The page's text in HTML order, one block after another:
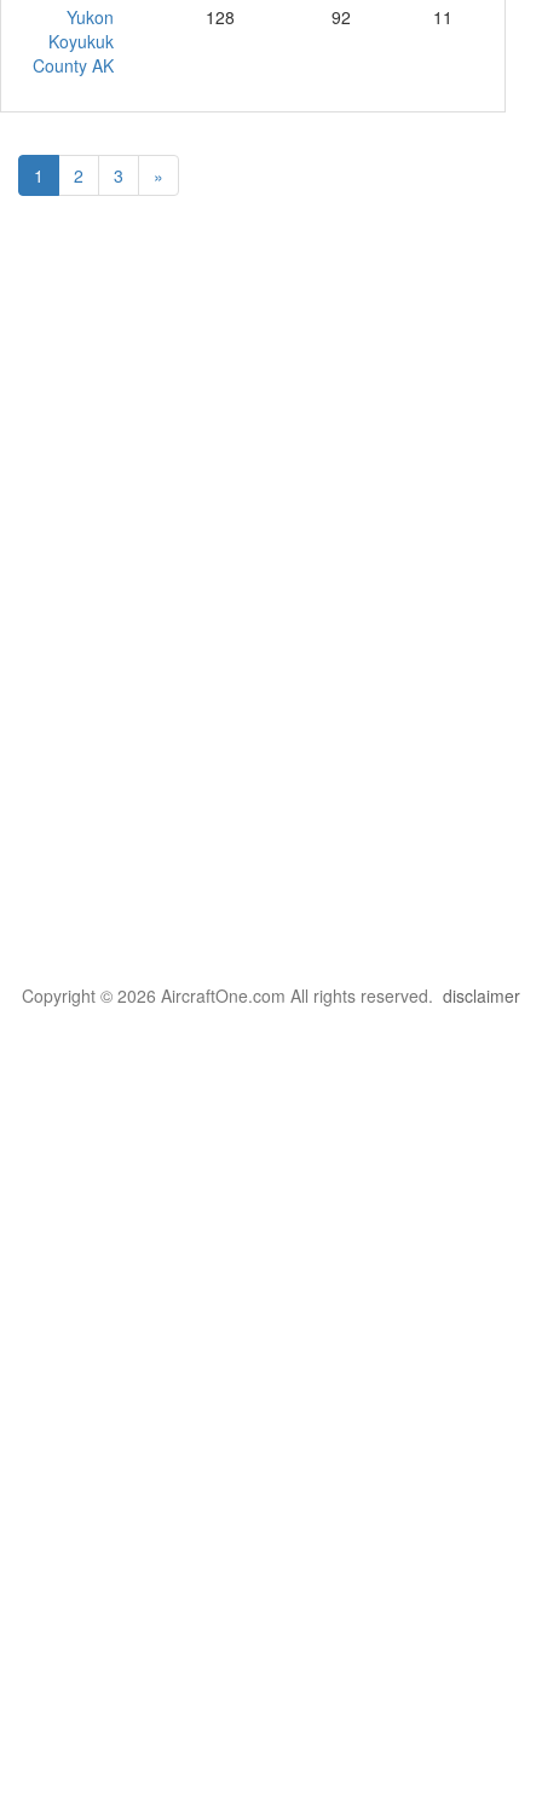
Yukon
Koyukuk
County AK
128 92 11
1 2 3 »
Copyright © 2026 AircraftOne.com All rights reserved. disclaimer